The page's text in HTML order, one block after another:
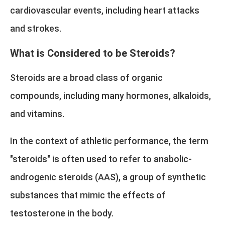
cardiovascular events, including heart attacks
and strokes.
What is Considered to be Steroids?
Steroids are a broad class of organic
compounds, including many hormones, alkaloids,
and vitamins.
In the context of athletic performance, the term
"steroids" is often used to refer to anabolic-
androgenic steroids (AAS), a group of synthetic
substances that mimic the effects of
testosterone in the body.